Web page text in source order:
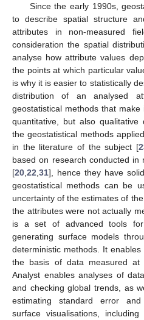
Since the early 1990s,
to describe spatial structure
attributes in non-measured
consideration the spatial
analyse how attribute values
the points at which particular
is why it is easier to statistically
distribution of an analysed
geostatistical methods that
quantitative, but also
the geostatistical methods
in the literature of the subject [
based on research conducted in
[20 22 31], hence they have
geostatistical methods can be
uncertainty of the estimates of
the attributes were not actually
is a set of advanced tools
generating surface models
deterministic methods. It
the basis of data measured at
Analyst enables analyses of
and checking global trends, as
estimating standard error
surface visualisations,